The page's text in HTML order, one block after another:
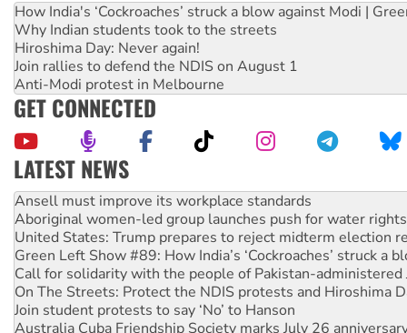
How India's ‘Cockroaches’ struck a blow against Modi |
Why Indian students took to the streets
Hiroshima Day: Never again!
Join rallies to defend the NDIS on August 1
Anti-Modi protest in Melbourne
GET CONNECTED
LATEST NEWS
‘Cockroach’ movement ready to reclaim India’s democracy
Ansell must improve its workplace standards
Aboriginal women-led group launches push for water rights
United States: Trump prepares to reject midterm election
Green Left Show #89: How India’s ‘Cockroaches’ struck a
Call for solidarity with the people of Pakistan-administered
On The Streets: Protect the NDIS protests and Hiroshima
Join student protests to say ‘No’ to Hanson
Australia Cuba Friendship Society marks July 26